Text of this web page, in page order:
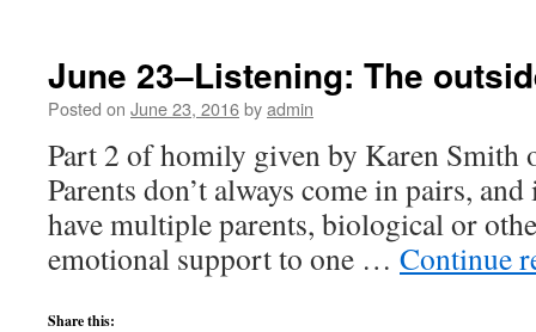
June 23–Listening: The
Posted on June 23, 2016byadmin
Part 2 of homily given by Karen Smith
Parents don’t always come in pairs,
have multiple parents, biological or
emotional support to one … Continue
Share this: